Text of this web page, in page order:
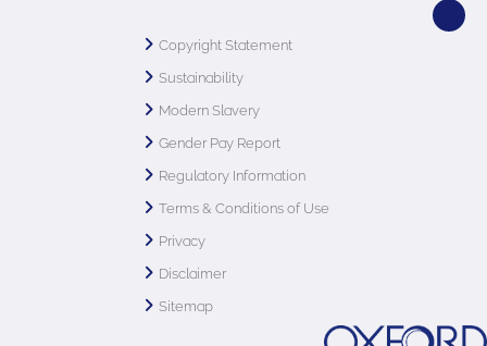
Copyright Statement
Sustainability
Modern Slavery
Gender Pay Report
Regulatory Information
Terms & Conditions of Use
Privacy
Disclaimer
Sitemap